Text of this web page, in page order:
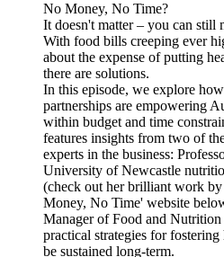
No Money, No Time?
It doesn't matter – you can still
With food bills creeping ever
about the expense of putting
there are solutions.
In this episode, we explore
partnerships are empowering
within budget and time
features insights from two of
experts in the business:
University of Newcastle
(check out her brilliant work
Money, No Time' website
Manager of Food and
practical strategies for
be sustained long-term.